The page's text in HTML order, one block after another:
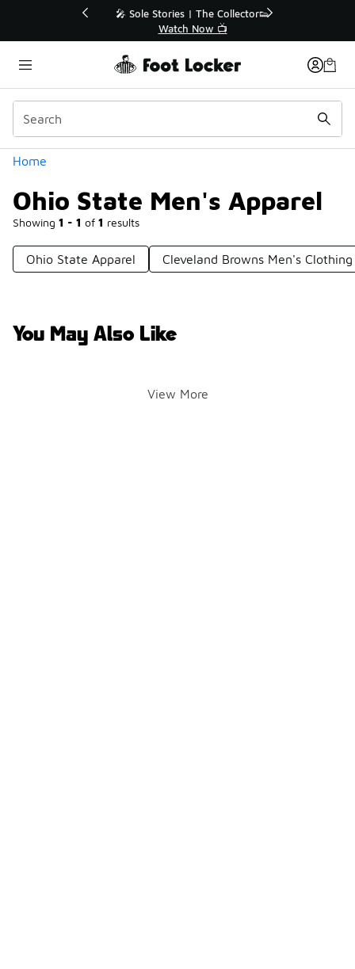
💥 Up to 40% Off Sale Extended🔥
Shop the Sale 💣
Home
Ohio State Men's Apparel
Showing 1 - 1 of 1 results
Categories
Ohio State Apparel Cleveland Browns Men's Clothing
You May Also Like
View More